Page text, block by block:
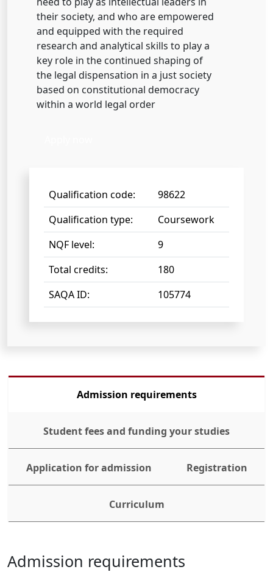
their society, and who are empowered
and equipped with the required
research and analytical skills to play a
key role in the continued shaping of
the legal dispensation in a just society
based on constitutional democracy
within a world legal order
Qualification code:
98622
Qualification type:
Coursework
NQF level:
9
Total credits:
180
SAQA ID:
105774
Admission requirements
Student fees and funding your studies
Application for admission Registration
Curriculum
Admission requirements